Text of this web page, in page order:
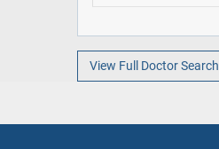
View Full Doctor Search